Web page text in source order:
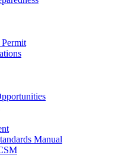
Permit
Manual